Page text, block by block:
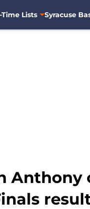
Lists Syracuse